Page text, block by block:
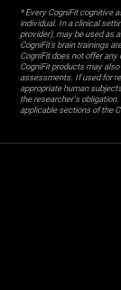
* Every CogniFit cognitive
individual. In a clinical
provider), may be used as
CogniFit’s brain trainings
CogniFit does not offer
CogniFit products may
assessments. If used for
appropriate human
the researcher's
applicable sections of the